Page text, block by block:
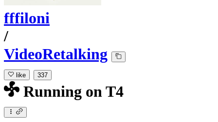
fffiloni
/
VideoRetalking
like 337
Running onT4